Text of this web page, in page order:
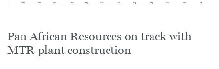
Pan African Resources on track with
MTR plant construction